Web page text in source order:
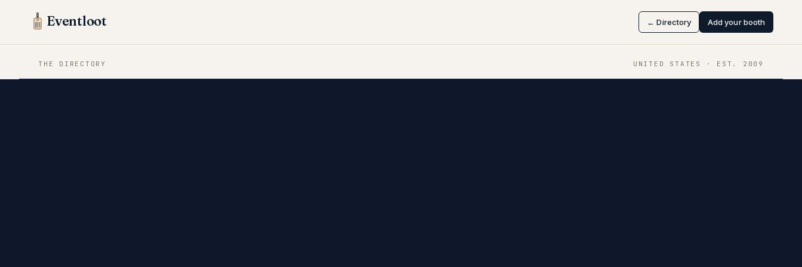
Eventloot ← Directory Add your booth
THE DIRECTORY UNITED STATES · EST. 2009